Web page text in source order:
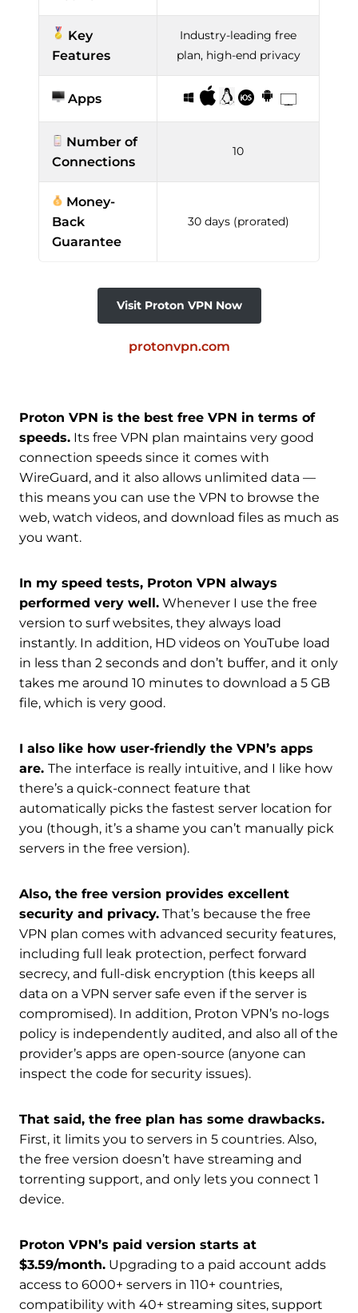
Key
Features
Industry-leading free
plan, high-end privacy
Apps
Number of
Connections
10
Money-
Back
Guarantee
30 days (prorated)
Visit Proton VPN Now
protonvpn.com
Proton VPN is the best free VPN in terms of
speeds. Its free VPN plan maintains very good
connection speeds since it comes with
WireGuard, and it also allows unlimited data —
this means you can use the VPN to browse the
web, watch videos, and download files as much as
you want.
In my speed tests, Proton VPN always
performed very well. Whenever I use the free
version to surf websites, they always load
instantly. In addition, HD videos on YouTube load
in less than 2 seconds and don’t buffer, and it only
takes me around 10 minutes to download a 5 GB
file, which is very good.
I also like how user-friendly the VPN’s apps
are. The interface is really intuitive, and I like how
there’s a quick-connect feature that
automatically picks the fastest server location for
you (though, it’s a shame you can’t manually pick
servers in the free version).
Also, the free version provides excellent
security and privacy. That’s because the free
VPN plan comes with advanced security features,
including full leak protection, perfect forward
secrecy, and full-disk encryption (this keeps all
data on a VPN server safe even if the server is
compromised). In addition, Proton VPN’s no-logs
policy is independently audited, and also all of the
provider’s apps are open-source (anyone can
inspect the code for security issues).
That said, the free plan has some drawbacks.
First, it limits you to servers in 5 countries. Also,
the free version doesn’t have streaming and
torrenting support, and only lets you connect 1
device.
Proton VPN’s paid version starts at
$3.59/month. Upgrading to a paid account adds
access to 6000+ servers in 110+ countries,
compatibility with 40+ streaming sites, support